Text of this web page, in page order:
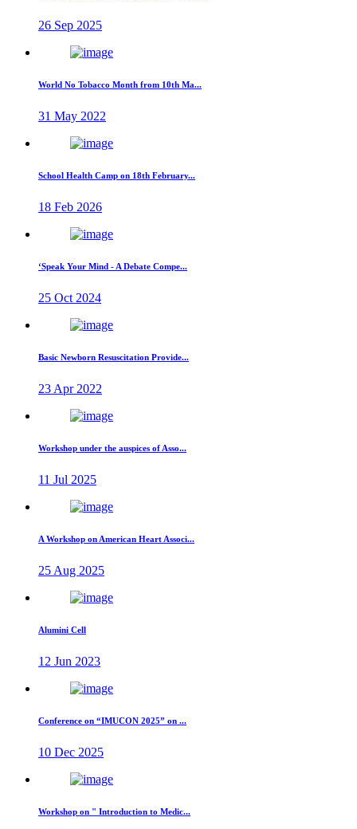
26 Sep 2025
World No Tobacco Month from 10th Ma...
31 May 2022
School Health Camp on 18th February...
18 Feb 2026
‘Speak Your Mind - A Debate Compe...
25 Oct 2024
Basic Newborn Resuscitation Provide...
23 Apr 2022
Workshop under the auspices of Asso...
11 Jul 2025
A Workshop on American Heart Associ...
25 Aug 2025
Alumini Cell
12 Jun 2023
Conference on “IMUCON 2025” on ...
10 Dec 2025
Workshop on " Introduction to Medic...